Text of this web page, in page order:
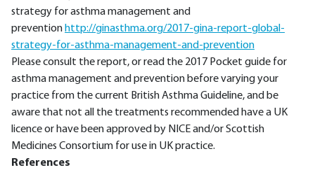
strategy for asthma management and
prevention http://ginasthma.org/2017-gina-report-global-
strategy-for-asthma-management-and-prevention
Please consult the report, or read the 2017 Pocket guide for
asthma management and prevention before varying your
practice from the current British Asthma Guideline, and be
aware that not all the treatments recommended have a UK
licence or have been approved by NICE and/or Scottish
Medicines Consortium for use in UK practice.
References